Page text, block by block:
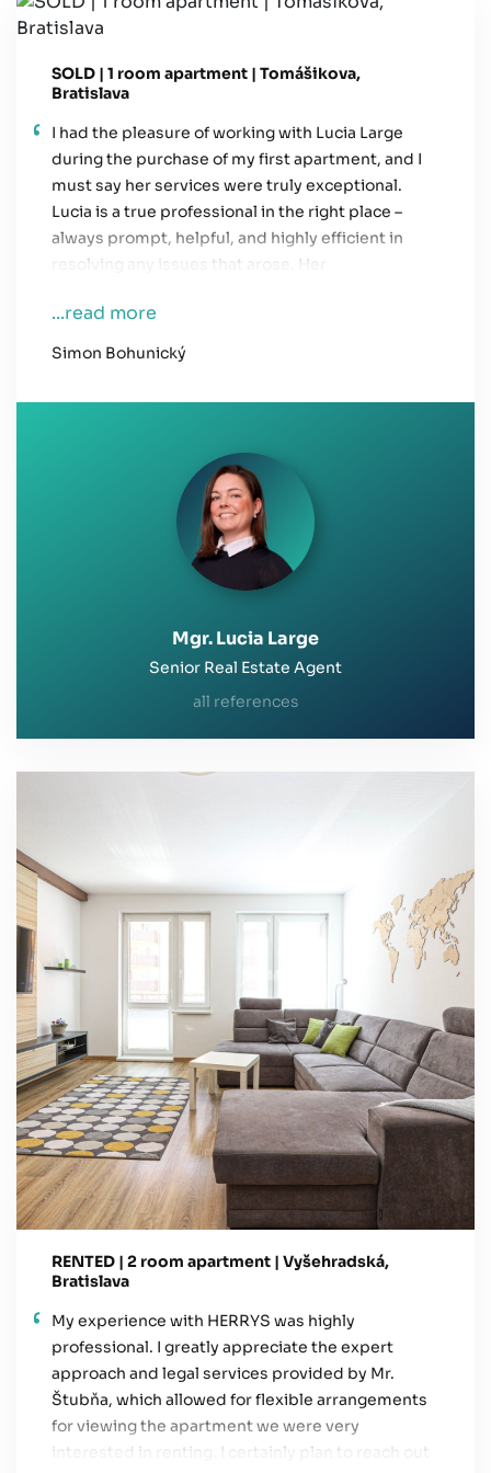
SOLD | 1 room apartment | Tomášikova,
Bratislava
I had the pleasure of working with Lucia Large
during the purchase of my first apartment, and I
must say her services were truly exceptional.
Lucia is a true professional in the right place –
always prompt, helpful, and highly efficient in
resolving any issues that arose. Her
understand, which helped me a lot throughout
the entire process. I highly recommend her
...read more
Simon Bohunický
Mgr. Lucia Large
Senior Real Estate Agent
all references
RENTED | 2 room apartment | Vyšehradská,
Bratislava
My experience with HERRYS was highly
professional. I greatly appreciate the expert
approach and legal services provided by Mr.
Štubňa, which allowed for flexible arrangements
for viewing the apartment we were very
interested in renting. I certainly plan to reach out